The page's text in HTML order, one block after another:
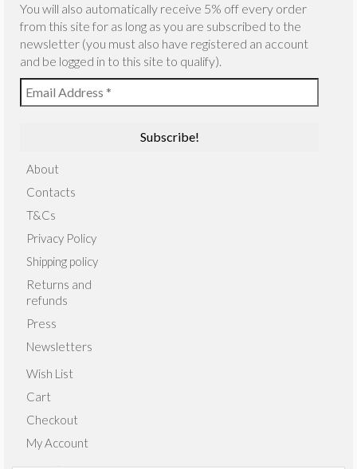
You will also automatically receive 5% off every order
from this site for as long as you are subscribed to the
newsletter (you must also have registered an account
and be logged in to this site to qualify).
About
Contacts
T&Cs
Privacy Policy
Shipping policy
Returns and
refunds
Press
Newsletters
Wish List
Cart
Checkout
My Account